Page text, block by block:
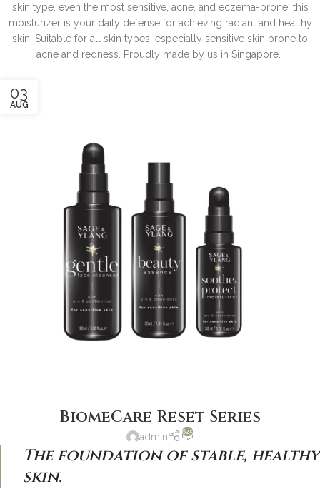
skin type, even the most sensitive, acne, and eczema-prone, this
moisturizer is your daily defense for achieving radiant and healthy
skin. Suitable for all skin types, especially sensitive skin prone to
acne and redness. Proudly made by us in Singapore.
03
AUG
BiomeCare Reset Series
admin 625
The foundation of stable, healthy
skin.